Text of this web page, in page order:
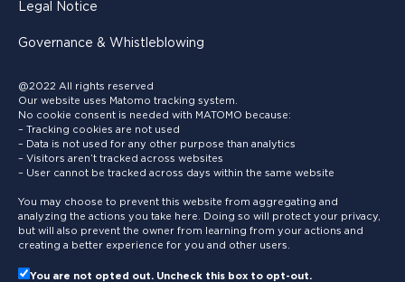
Legal Notice
Governance & Whistleblowing
@2022 All rights reserved
Our website uses Matomo tracking system.
No cookie consent is needed with MATOMO because:
– Tracking cookies are not used
– Data is not used for any other purpose than analytics
– Visitors aren’t tracked across websites
– User cannot be tracked across days within the same website
You may choose to prevent this website from aggregating and
analyzing the actions you take here. Doing so will protect your privacy,
but will also prevent the owner from learning from your actions and
creating a better experience for you and other users.
You are not opted out. Uncheck this box to opt-out.